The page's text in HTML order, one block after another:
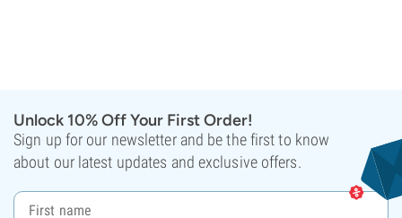
Unlock 10% Off Your First Order!
Sign up for our newsletter and be the first to know
about our latest updates and exclusive offers.